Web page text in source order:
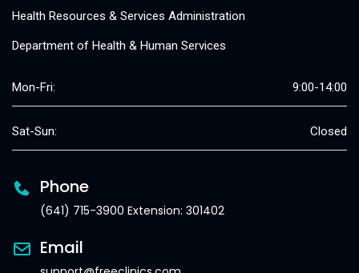
Health Resources & Services Administration
Department of Health & Human Services
Mon-Fri: 9:00-14:00
Sat-Sun: Closed
Phone
(641) 715-3900 Extension: 301402
Email